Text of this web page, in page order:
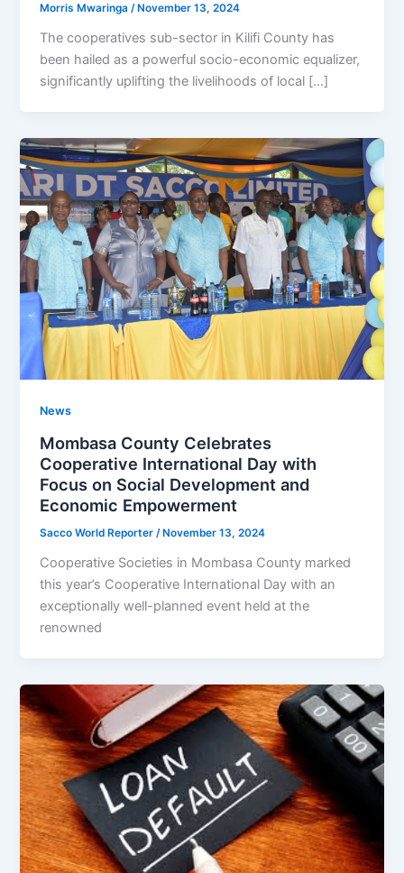
Morris Mwaringa/November 13, 2024
The cooperatives sub-sector in Kilifi County has
been hailed as a powerful socio-economic equalizer,
significantly uplifting the livelihoods of local […]
News
Mombasa County Celebrates
Cooperative International Day with
Focus on Social Development and
Economic Empowerment
Sacco World Reporter/ November 13, 2024
Cooperative Societies in Mombasa County marked
this year’s Cooperative International Day with an
exceptionally well-planned event held at the
renowned